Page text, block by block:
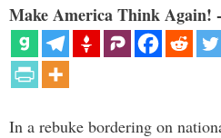
Make America Think Again!
In a rebuke bordering on